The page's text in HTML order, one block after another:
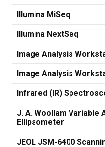
Illumina MiSeq
Illumina NextSeq
Image Analysis
Image Analysis
Infrared (IR)
J. A. Woollam Variable
Ellipsometer
JEOL JSM-6400